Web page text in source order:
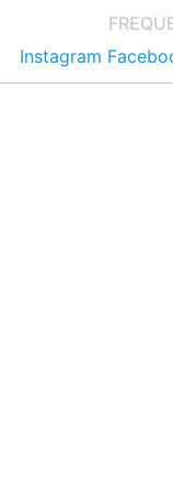
Instagram